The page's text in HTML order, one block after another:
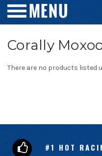
Corally
There are no products listed
#1 HOT